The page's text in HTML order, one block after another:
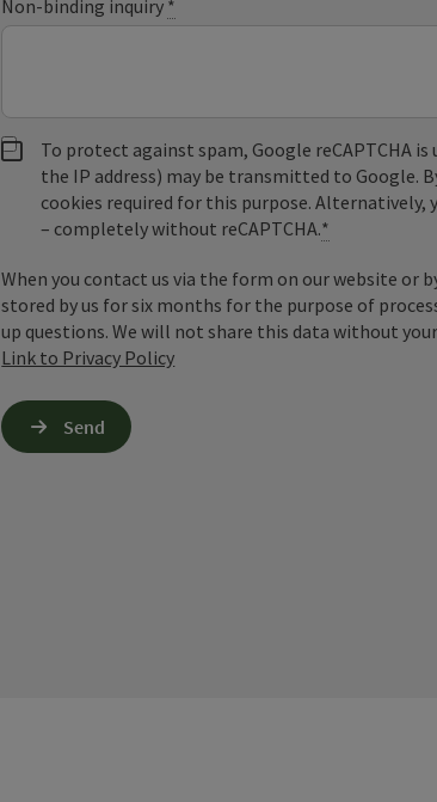
Non-binding inquiry *
To protect against spam, Google reCAPTCHA
the IP address) may be transmitted to Google.
cookies required for this purpose. Alternatively,
– completely without reCAPTCHA.*
When you contact us via the form on our website or
stored by us for six months for the purpose of
up questions. We will not share this data without
Link to Privacy Policy
Send